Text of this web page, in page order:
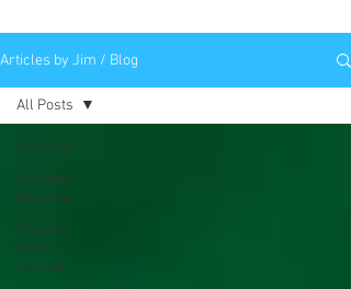
Articles by Jim / Blog
All Posts
Goddess
Worship
Shadow
Work
Central
All Posts